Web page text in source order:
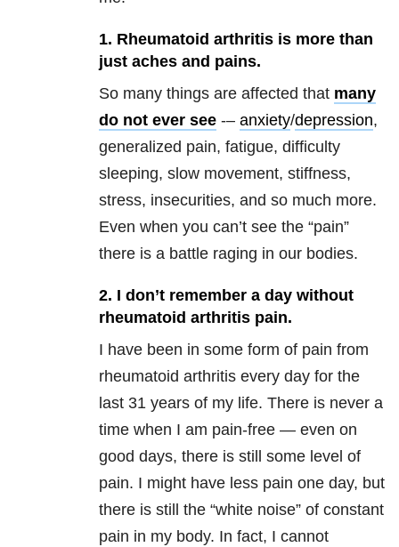
1. Rheumatoid arthritis is more than
just aches and pains.
So many things are affected that many
do not ever see -– anxiety/depression,
generalized pain, fatigue, difficulty
sleeping, slow movement, stiffness,
stress, insecurities, and so much more.
Even when you can’t see the “pain”
there is a battle raging in our bodies.
2. I don’t remember a day without
rheumatoid arthritis pain.
I have been in some form of pain from
rheumatoid arthritis every day for the
last 31 years of my life. There is never a
time when I am pain-free — even on
good days, there is still some level of
pain. I might have less pain one day, but
there is still the “white noise” of constant
pain in my body. In fact, I cannot